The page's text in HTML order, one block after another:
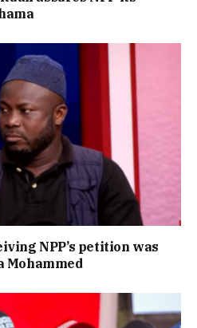
NPP’s petition was
Mohammed